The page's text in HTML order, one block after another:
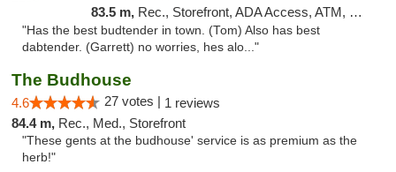
83.5 m, Rec., Storefront, ADA Access, ATM, Pickup
"Has the best budtender in town. (Tom) Also has best
dabtender. (Garrett) no worries, hes alo..."
The Budhouse
4.6 27 votes | 1 reviews
84.4 m, Rec., Med., Storefront
"These gents at the budhouse' service is as premium as the
herb!"